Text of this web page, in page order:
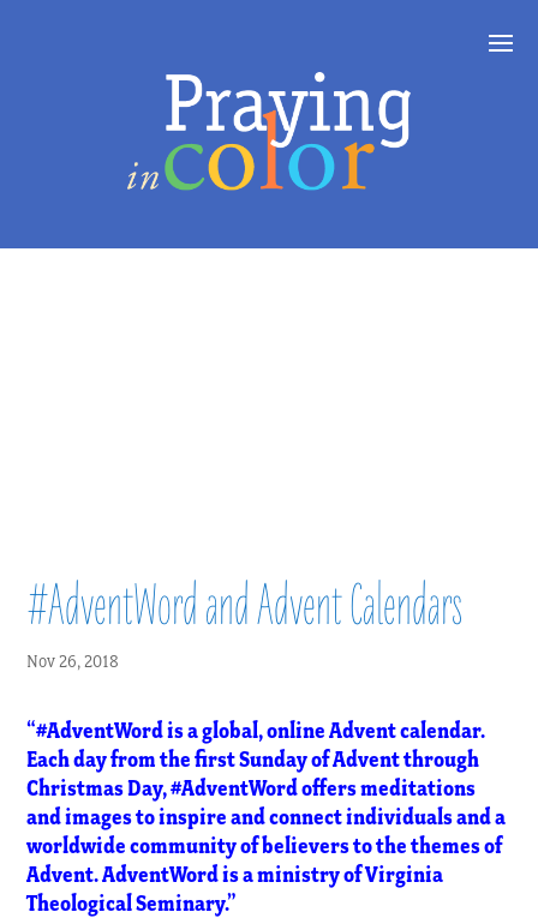
#AdventWord and Advent Calendars
Nov 26, 2018
“#AdventWord is a global, online Advent calendar.
Each day from the first Sunday of Advent through
Christmas Day, #AdventWord offers meditations
and images to inspire and connect individuals and a
worldwide community of believers to the themes of
Advent. AdventWord is a ministry of Virginia
Theological Seminary.”